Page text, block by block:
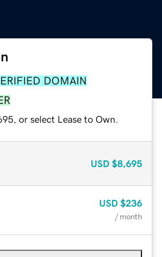
DOMAIN
or select Lease to Own.
USD $8,695
USD $236
/ month